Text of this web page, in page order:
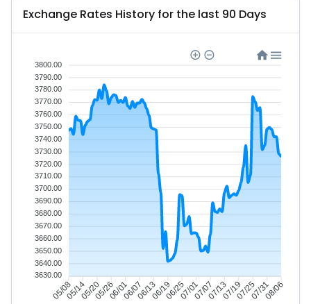
Exchange Rates History for the last 90 Days
05/0805/1405/2005/2606/0106/0706/1306/1906/2507/0107/0707/1307/1907/2507/3108/06
3800.00
3790.00
3780.00
3770.00
3760.00
3750.00
3740.00
3730.00
3720.00
3710.00
3700.00
3690.00
3680.00
3670.00
3660.00
3650.00
3640.00
3630.00